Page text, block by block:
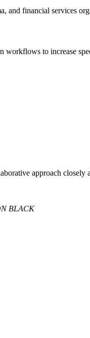
and financial services
to increase
approach
BLACK